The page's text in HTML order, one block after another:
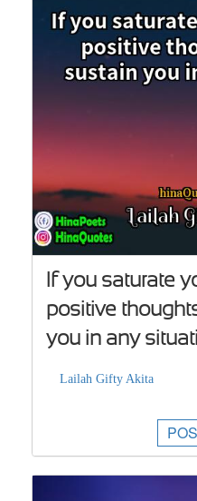
If you saturate
positive
you in any
Lailah Gifty Akita